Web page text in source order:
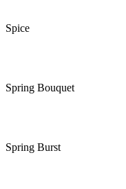
Spice
Spring Bouquet
Spring Burst